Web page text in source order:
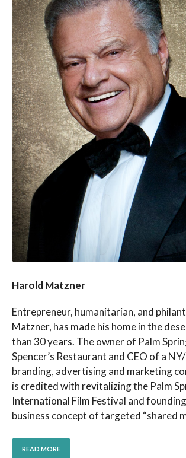
Harold Matzner
Entrepreneur, humanitarian, and
Matzner, has made his home in the
than 30 years. The owner of Palm
Spencer’s Restaurant and CEO of a
branding, advertising and marketing
is credited with revitalizing the Palm
International Film Festival and
business concept of targeted “shared
READ MORE